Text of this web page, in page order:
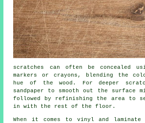
scratches can often be concealed
markers or crayons, blending the
hue of the wood. For deeper
sandpaper to smooth out the surface
followed by refinishing the area to
in with the rest of the floor.
When it comes to vinyl and